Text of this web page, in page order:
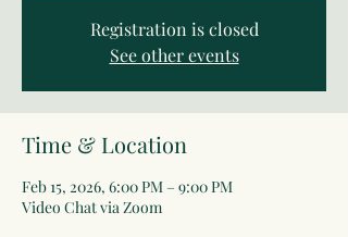
Registration is closed
See other events
Time & Location
Feb 15, 2026, 6:00 PM – 9:00 PM
Video Chat via Zoom